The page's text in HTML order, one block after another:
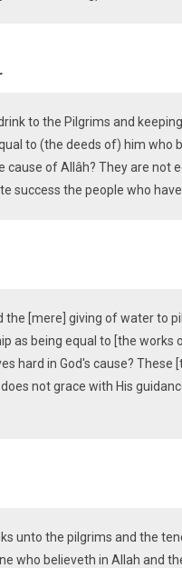
to the Pilgrims and
to (the deeds of) him who
cause of Allâh? They are not
success the people who
the [mere] giving of water to
as being equal to [the works
hard in God's cause? These
not grace with His
unto the pilgrims and the
who believeth in Allah and